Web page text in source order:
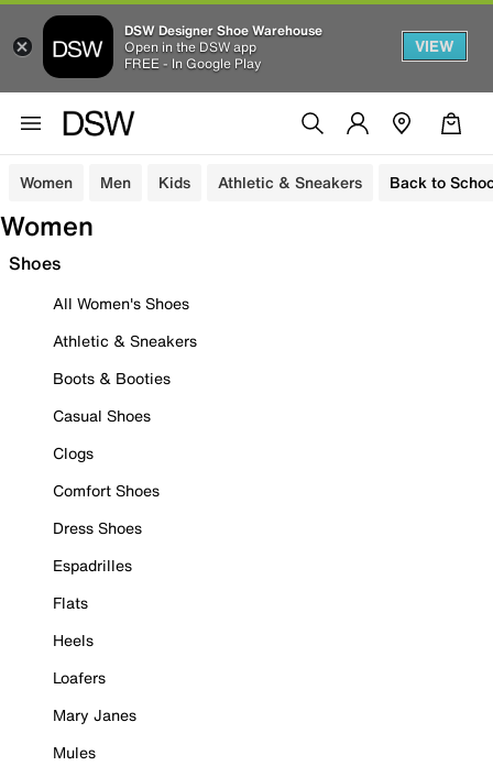
DSW Designer Shoe Warehouse
Open in the DSW app
FREE - In Google Play
VIEW
Women Men Kids Athletic & Sneakers Back to
Women
Shoes
All Women's Shoes
Athletic & Sneakers
Boots & Booties
Casual Shoes
Clogs
Comfort Shoes
Dress Shoes
Espadrilles
Flats
Heels
Loafers
Mary Janes
Mules